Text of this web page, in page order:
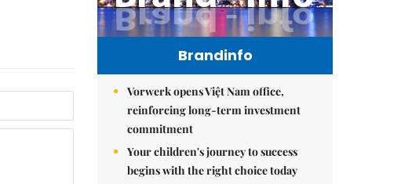
Brandinfo
Vorwerk opens Việt Nam office,
reinforcing long-term investment
commitment
Your children's journey to success
begins with the right choice today